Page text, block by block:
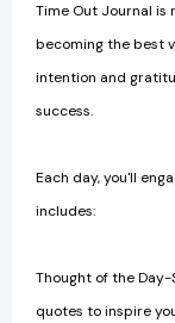
Time Out Journal
becoming the best
intention and
success.
Each day, you'll
includes:
Thought of the
quotes to inspire